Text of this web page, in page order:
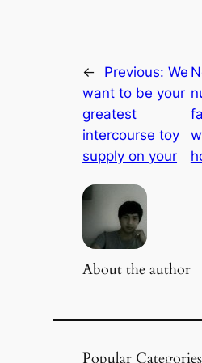
← Previous:We
want to be your
greatest
intercourse toy
supply on your
About the author
Popular Categories